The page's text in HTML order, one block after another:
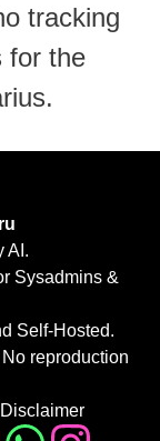
tracking
for the
AI.
Sysadmins &
Self-Hosted.
reproduction